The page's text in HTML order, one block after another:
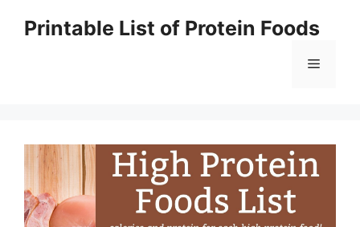
Printable List of Protein Foods
Menu